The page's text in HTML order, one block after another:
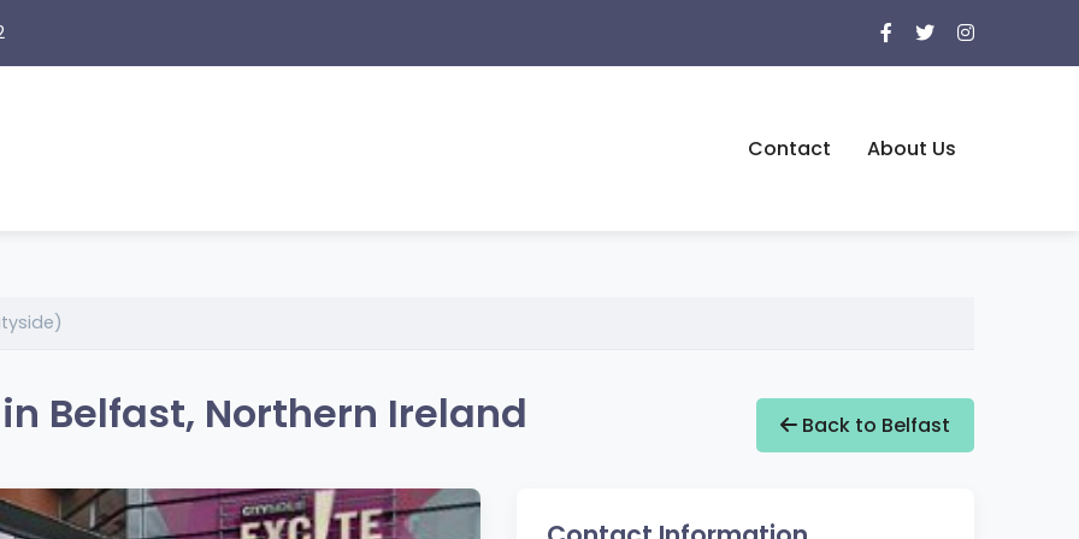
Contact About Us
Belfast, Northern Ireland Back to Belfast